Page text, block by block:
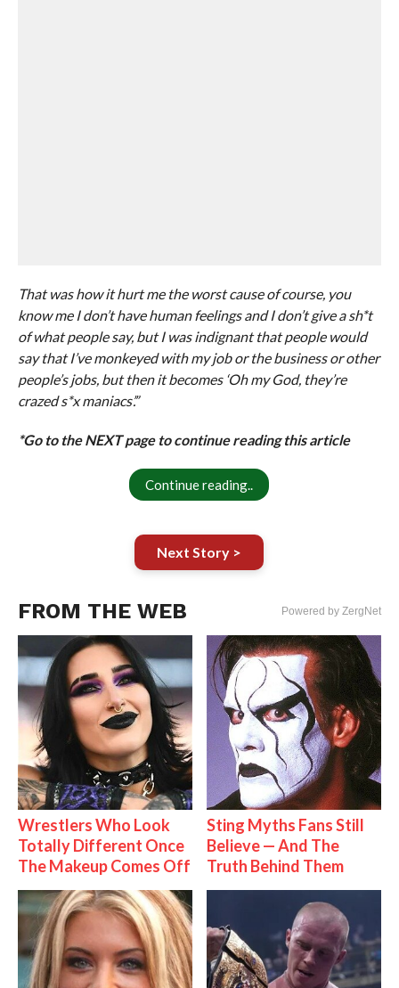
That was how it hurt me the worst cause of course, you
know me I don’t have human feelings and I don’t give a sh*t
of what people say, but I was indignant that people would
say that I’ve monkeyed with my job or the business or other
people’s jobs, but then it becomes ‘Oh my God, they’re
crazed s*x maniacs’.”
*Go to the NEXT page to continue reading this article
Continue reading..
Next Story >
FROM THE WEB Powered by ZergNet
Wrestlers Who Look
Totally Different Once
The Makeup Comes Off
Sting Myths Fans Still
Believe — And The
Truth Behind Them